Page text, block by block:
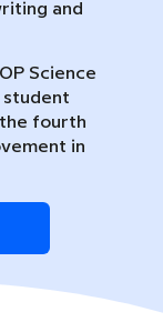
and
Science
student
fourth
in